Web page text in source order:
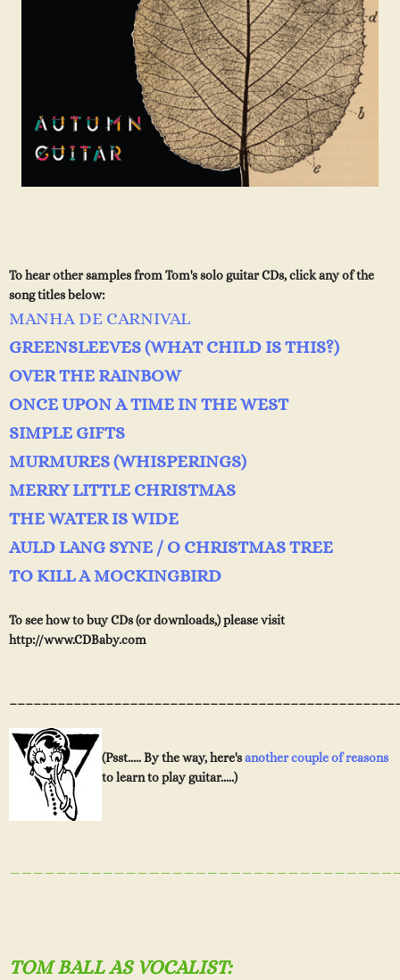
To hear other samples from Tom's solo guitar CDs, click any of the
song titles below:
MANHA DE CARNIVAL
GREENSLEEVES (WHAT CHILD IS THIS?)
OVER THE RAINBOW
ONCE UPON A TIME IN THE WEST
SIMPLE GIFTS
MURMURES (WHISPERINGS)
MERRY LITTLE CHRISTMAS
THE WATER IS WIDE
AULD LANG SYNE / O CHRISTMAS TREE
TO KILL A MOCKINGBIRD
To see how to buy CDs (or downloads,) please visit
http://www.CDBaby.com
(Psst..... By the way, here'sanother couple of reasons
to learn to play guitar.....)
TOM BALL AS VOCALIST: